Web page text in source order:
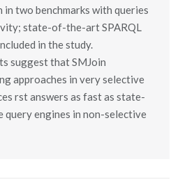
two benchmarks with queries
state-of-the-art SPARQL
in the study.
suggest that SMJoin
approaches in very selective
rst answers as fast as state-
engines in non-selective